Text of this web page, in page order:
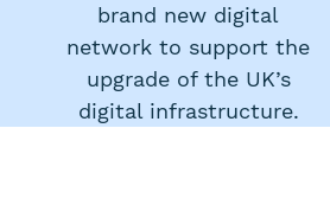
brand new digital
network to support the
upgrade of the UK’s
digital infrastructure.